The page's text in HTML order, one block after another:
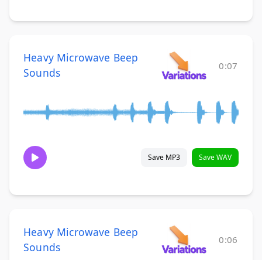
Heavy Microwave Beep
Sounds
0:07
Save MP3 Save WAV
Heavy Microwave Beep
Sounds
0:06